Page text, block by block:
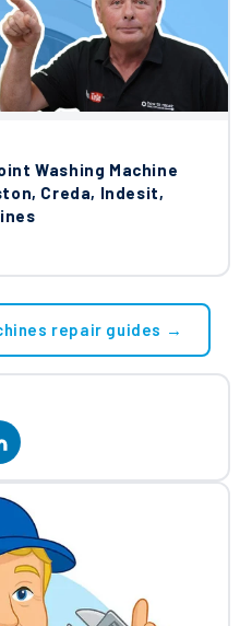
Washing Machine
Creda, Indesit,
repair guides →